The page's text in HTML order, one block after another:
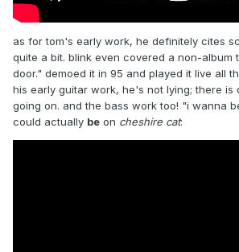
as for tom's early work, he definitely cites
quite a bit. blink even covered a non-album
door." demoed it in 95 and played it live all
his early guitar work, he's not lying; there is
going on. and the bass work too! "i wanna
could actually be on cheshire cat: